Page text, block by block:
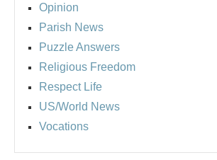
Opinion
Parish News
Puzzle Answers
Religious Freedom
Respect Life
US/World News
Vocations